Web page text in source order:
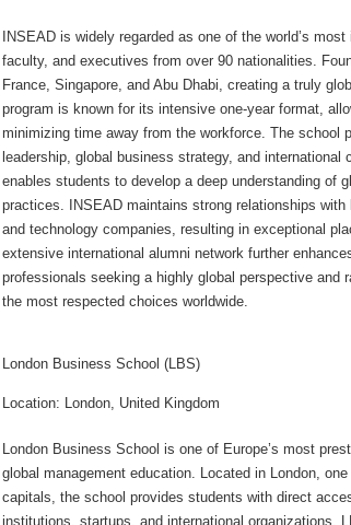
INSEAD is widely regarded as one of the world’s
faculty, and executives from over 90 nationalities.
France, Singapore, and Abu Dhabi, creating a truly
program is known for its intensive one-year format,
minimizing time away from the workforce. The school
leadership, global business strategy, and
enables students to develop a deep understanding of
practices. INSEAD maintains strong relationships
and technology companies, resulting in exceptional
extensive international alumni network further
professionals seeking a highly global perspective and
the most respected choices worldwide.
London Business School (LBS)
Location: London, United Kingdom
London Business School is one of Europe’s most
global management education. Located in London,
capitals, the school provides students with direct
institutions, startups, and international organizations.